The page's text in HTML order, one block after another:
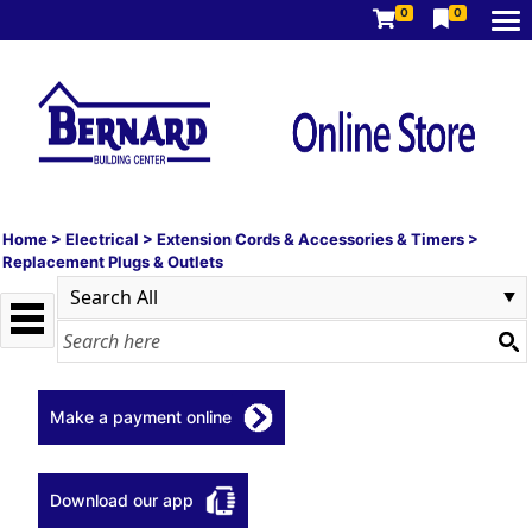
0 0
Home > Electrical > Extension Cords & Accessories & Timers >
Replacement Plugs & Outlets
Make a payment online
Download our app